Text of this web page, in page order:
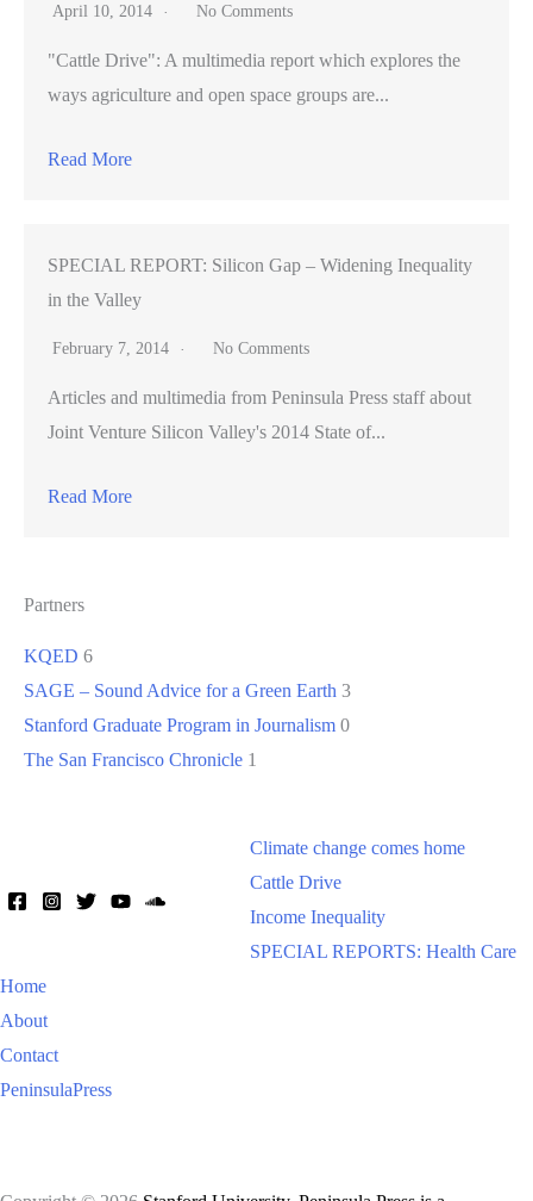
April 10, 2014 No Comments
"Cattle Drive": A multimedia report which explores the
ways agriculture and open space groups are...
Read More
SPECIAL REPORT: Silicon Gap – Widening Inequality
in the Valley
February 7, 2014 No Comments
Articles and multimedia from Peninsula Press staff about
Joint Venture Silicon Valley's 2014 State of...
Read More
Partners
KQED 6
SAGE – Sound Advice for a Green Earth 3
Stanford Graduate Program in Journalism 0
The San Francisco Chronicle 1
Climate change comes home
Cattle Drive
Income Inequality
SPECIAL REPORTS: Health Care
Home
About
Contact
PeninsulaPress